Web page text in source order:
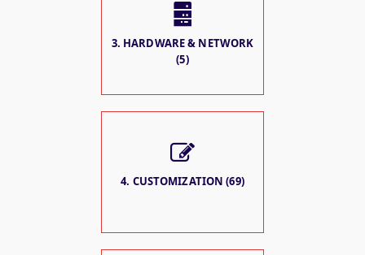
3. HARDWARE & NETWORK
(5)
4. CUSTOMIZATION (69)